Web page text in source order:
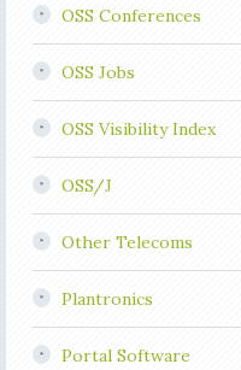
OSS Conferences
OSS Jobs
OSS Visibility Index
OSS/J
Other Telecoms
Plantronics
Portal Software